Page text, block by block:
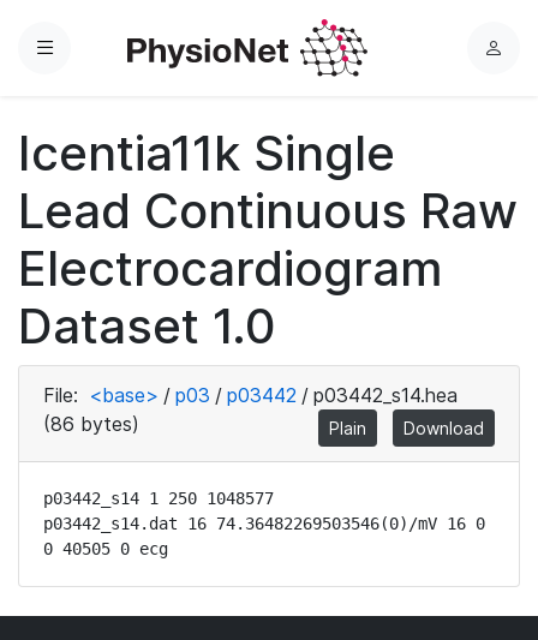
Menu
L
Icentia11k Single
Lead Continuous Raw
Electrocardiogram
Dataset 1.0
File: <base> / p03 / p03442 / p03442_s14.hea
(86 bytes)
Plain Download
p03442_s14 1 250 1048577
p03442_s14.dat 16 74.36482269503546(0)/mV 16 0
0 40505 0 ecg